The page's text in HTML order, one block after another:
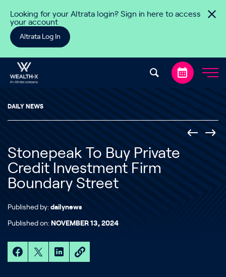
Looking for your Altrata login? Sign in here to access
your account
Altrata Log In
DAILY NEWS
Stonepeak To Buy Private
Credit Investment Firm
Boundary Street
Published by: dailynews
Published on: NOVEMBER 13, 2024